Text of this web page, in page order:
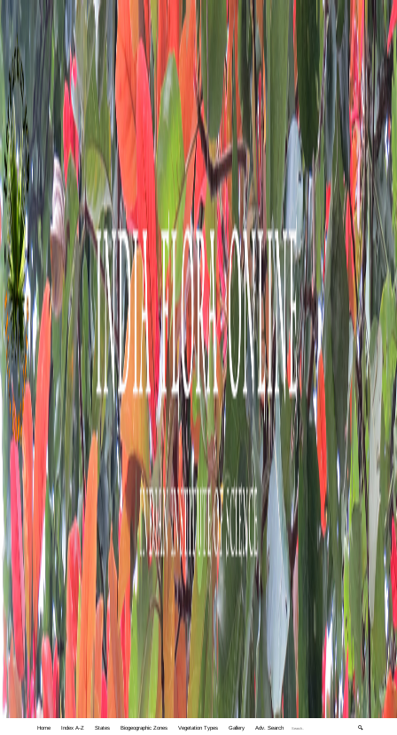
Home Index A-Z States Biogeographic Zones Vegetation Types Gallery Adv. Search 🔍